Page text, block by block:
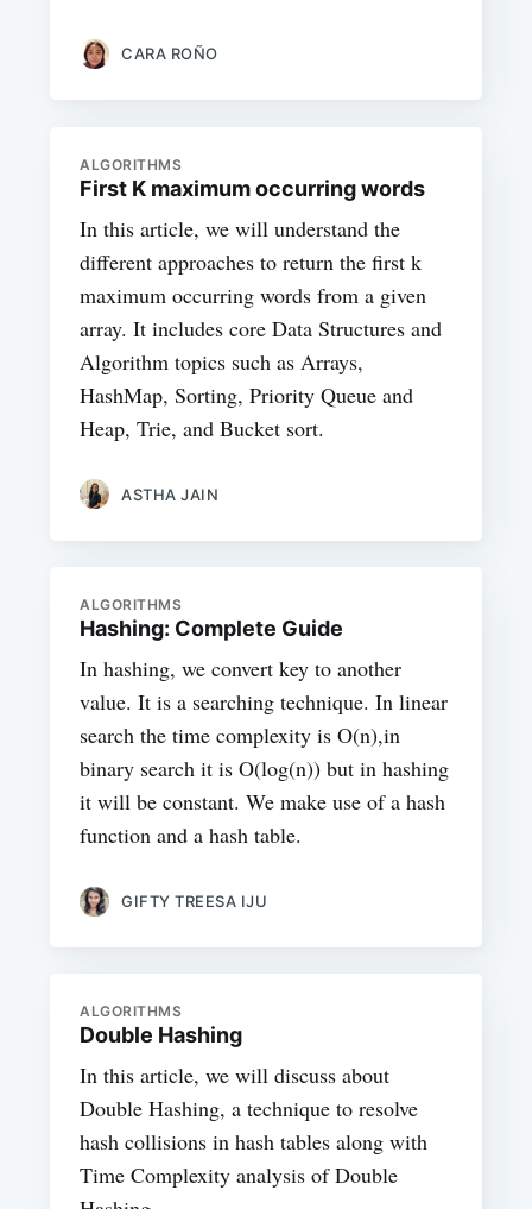
CARA ROÑO
ALGORITHMS
First K maximum occurring words
In this article, we will understand the
different approaches to return the first k
maximum occurring words from a given
array. It includes core Data Structures and
Algorithm topics such as Arrays,
HashMap, Sorting, Priority Queue and
Heap, Trie, and Bucket sort.
ASTHA JAIN
ALGORITHMS
Hashing: Complete Guide
In hashing, we convert key to another
value. It is a searching technique. In linear
search the time complexity is O(n),in
binary search it is O(log(n)) but in hashing
it will be constant. We make use of a hash
function and a hash table.
GIFTY TREESA IJU
ALGORITHMS
Double Hashing
In this article, we will discuss about
Double Hashing, a technique to resolve
hash collisions in hash tables along with
Time Complexity analysis of Double